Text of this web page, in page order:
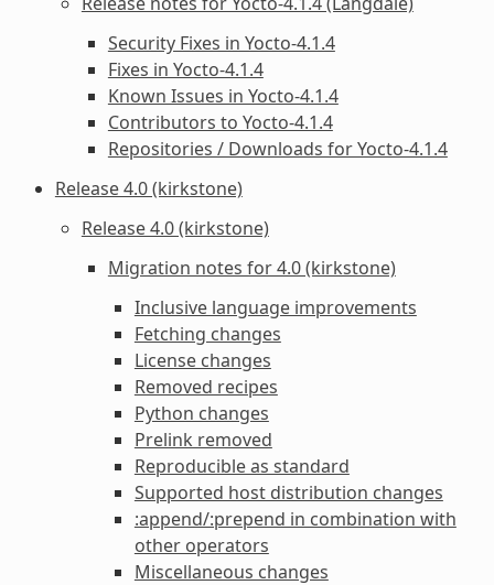
Security Fixes in Yocto-4.1.4
Fixes in Yocto-4.1.4
Known Issues in Yocto-4.1.4
Contributors to Yocto-4.1.4
Repositories / Downloads for Yocto-4.1.4
Release 4.0 (kirkstone)
Release 4.0 (kirkstone)
Migration notes for 4.0 (kirkstone)
Inclusive language improvements
Fetching changes
License changes
Removed recipes
Python changes
Prelink removed
Reproducible as standard
Supported host distribution changes
:append/:prepend in combination with
other operators
Miscellaneous changes